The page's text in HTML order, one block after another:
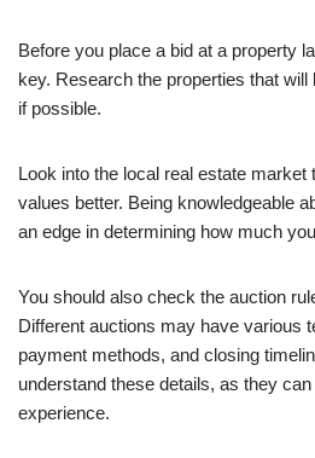
Before you place a bid at a property
key. Research the properties that
if possible.
Look into the local real estate market
values better. Being knowledgeable
an edge in determining how much
You should also check the auction
Different auctions may have various
payment methods, and closing
understand these details, as they
experience.